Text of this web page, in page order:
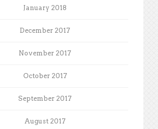
January 2018
December 2017
November 2017
October 2017
September 2017
August 2017